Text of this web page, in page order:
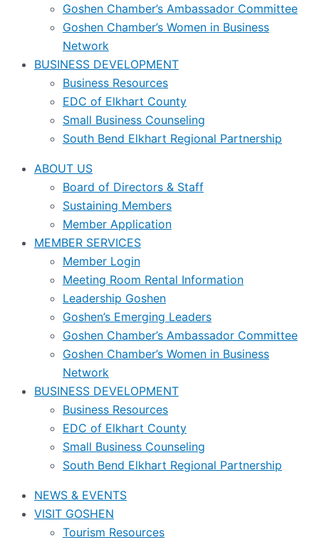
Goshen Chamber’s Ambassador Committee
Goshen Chamber’s Women in Business
Network
BUSINESS DEVELOPMENT
Business Resources
EDC of Elkhart County
Small Business Counseling
South Bend Elkhart Regional Partnership
ABOUT US
Board of Directors & Staff
Sustaining Members
Member Application
MEMBER SERVICES
Member Login
Meeting Room Rental Information
Leadership Goshen
Goshen’s Emerging Leaders
Goshen Chamber’s Ambassador Committee
Goshen Chamber’s Women in Business
Network
BUSINESS DEVELOPMENT
Business Resources
EDC of Elkhart County
Small Business Counseling
South Bend Elkhart Regional Partnership
NEWS & EVENTS
VISIT GOSHEN
Tourism Resources